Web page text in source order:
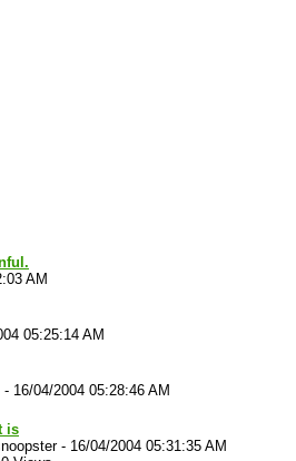
AM
05:25:14 AM
- 16/04/2004 05:28:46 AM
is
- 16/04/2004 05:31:35 AM